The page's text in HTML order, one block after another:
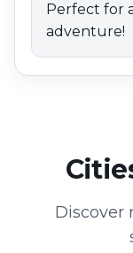
Perfect for
adventure!
Discover